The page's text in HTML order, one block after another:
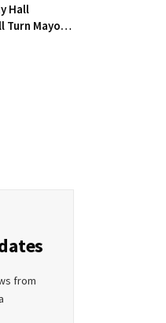
Hall
Mayor’s
Bedroom
from